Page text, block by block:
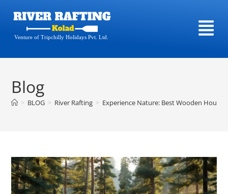
Venture of Tripchilly Holidays Pvt. Ltd.
Blog
> BLOG > River Rafting > Experience Nature: Best Wooden House